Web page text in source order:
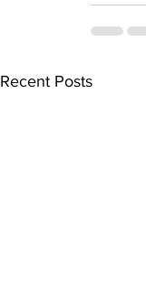
Recent Posts